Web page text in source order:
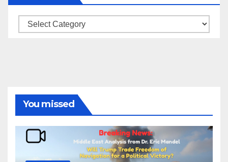
Categories
You missed